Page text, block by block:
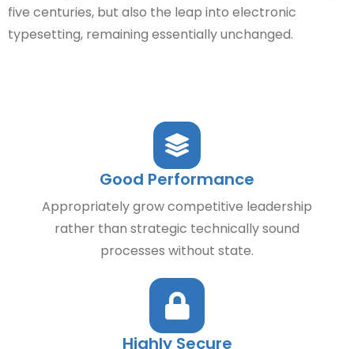
five centuries, but also the leap into electronic
typesetting, remaining essentially unchanged.
Good Performance
Appropriately grow competitive leadership
rather than strategic technically sound
processes without state.
Highly Secure